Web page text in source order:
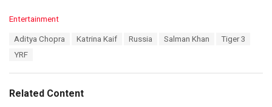
C
Entertainment
Aditya Chopra Katrina Kaif Russia Salman Khan
Tiger 3
YRF
Related Content